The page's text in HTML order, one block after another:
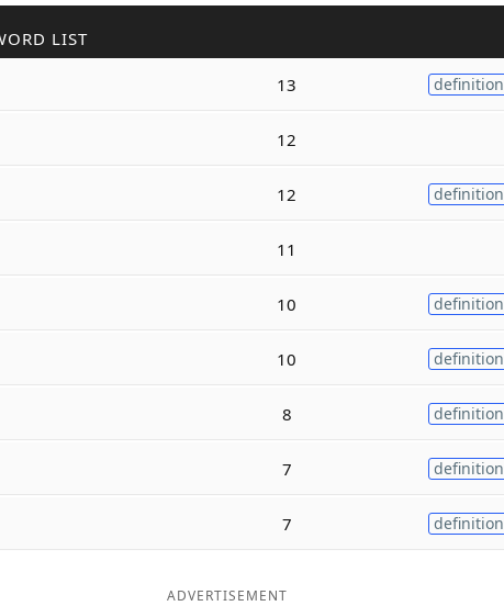
LIST
13 definition
12
12 definition
11
10 definition
10 definition
8 definition
7 definition
7 definition
ADVERTISEMENT